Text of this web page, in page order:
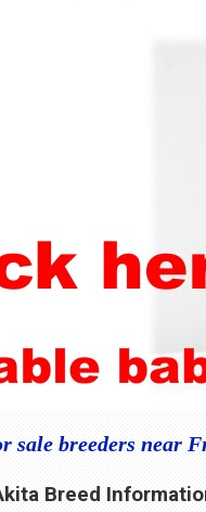
sale breeders near
Breed